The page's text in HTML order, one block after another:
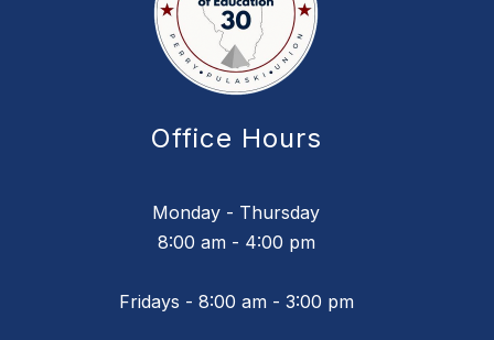
Office Hours
Monday - Thursday
8:00 am - 4:00 pm
Fridays - 8:00 am - 3:00 pm